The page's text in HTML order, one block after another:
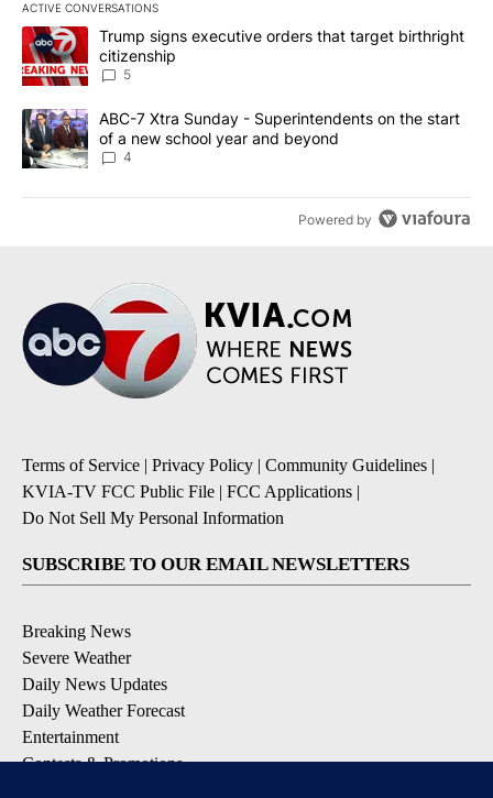
ACTIVE CONVERSATIONS
The following is a list of the most commented articles in the last
A trending article titled "Trump signs executive orders that
Trump signs executive orders that target birthright
citizenship
5
A trending article titled "ABC-7 Xtra Sunday - Superintendents
ABC-7 Xtra Sunday - Superintendents on the start
of a new school year and beyond
4
Powered by
Terms of Service | Privacy Policy | Community Guidelines |
KVIA-TV FCC Public File | FCC Applications |
Do Not Sell My Personal Information
SUBSCRIBE TO OUR EMAIL NEWSLETTERS
Breaking News
Severe Weather
Daily News Updates
Daily Weather Forecast
Entertainment
Contests & Promotions